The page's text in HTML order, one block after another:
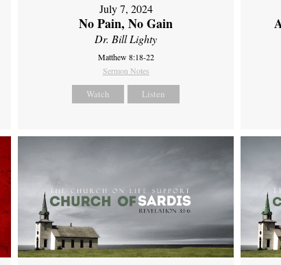
July 7, 2024
No Pain, No Gain
Dr. Bill Lighty
Matthew 8:18-22
Sermon Notes
Watch Listen